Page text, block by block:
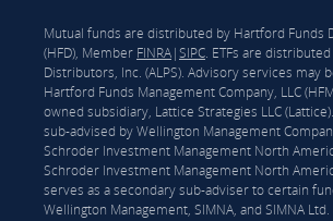
Mutual funds are distributed by Hartford Funds
(HFD), Member FINRA|SIPC. ETFs are distributed
Distributors, Inc. (ALPS). Advisory services may
Hartford Funds Management Company, LLC
owned subsidiary, Lattice Strategies LLC
sub-advised by Wellington Management
Schroder Investment Management North
Schroder Investment Management North
serves as a secondary sub-adviser to certain
Wellington Management, SIMNA, and SIMNA Ltd.